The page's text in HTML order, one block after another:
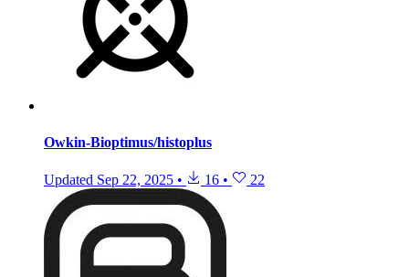
Owkin-Bioptimus/histoplus
Updated Sep 22, 2025 • 16 • 22